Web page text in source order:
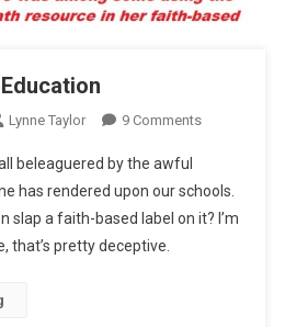
Lynne Taylor 9 CommentsOn
Private
Education
beleaguered by the awful
has rendered upon our schools.
slap a faith-based label on it? I’m
that’s pretty deceptive.